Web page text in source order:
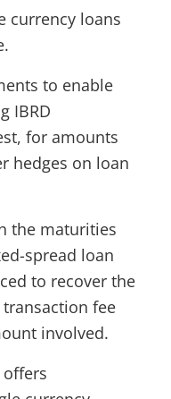
currency loans
to enable
IBRD
for amounts
hedges on loan
the maturities
spread loan
to recover the
fee
involved.